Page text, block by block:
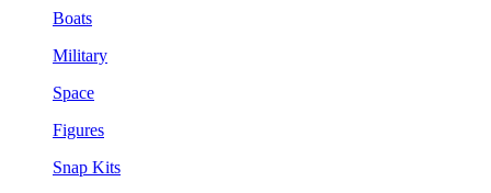
Boats
Military
Space
Figures
Snap Kits